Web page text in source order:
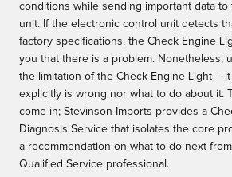
conditions while sending important data to
unit. If the electronic control unit detects
factory specifications, the Check Engine
you that there is a problem. Nonetheless,
the limitation of the Check Engine Light –
explicitly is wrong nor what to do about it.
come in; Stevinson Imports provides a
Diagnosis Service that isolates the core
a recommendation on what to do next
Qualified Service professional.